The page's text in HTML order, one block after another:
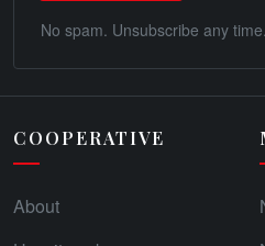
No spam. Unsubscribe any
COOPERATIVE
About